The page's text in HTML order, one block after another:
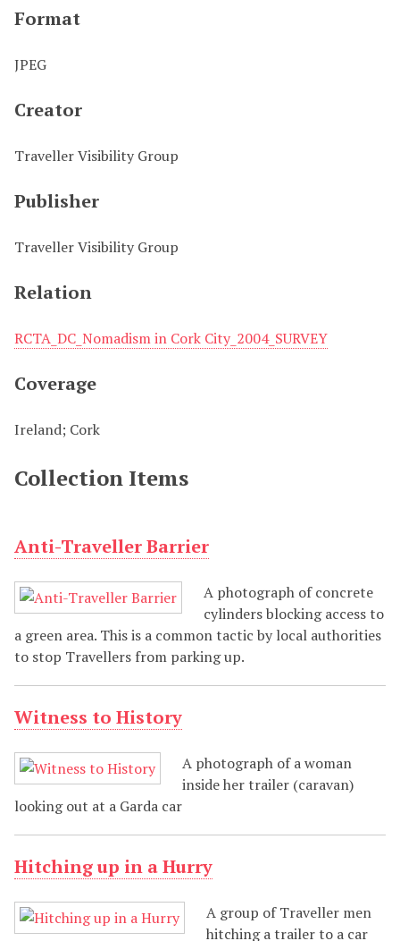
Format
JPEG
Creator
Traveller Visibility Group
Publisher
Traveller Visibility Group
Relation
RCTA_DC_Nomadism in Cork City_2004_SURVEY
Coverage
Ireland; Cork
Collection Items
Anti-Traveller Barrier
A photograph of concrete
cylinders blocking access to
a green area. This is a common tactic by local authorities
to stop Travellers from parking up.
Witness to History
A photograph of a woman
inside her trailer (caravan)
looking out at a Garda car
Hitching up in a Hurry
A group of Traveller men
hitching a trailer to a car